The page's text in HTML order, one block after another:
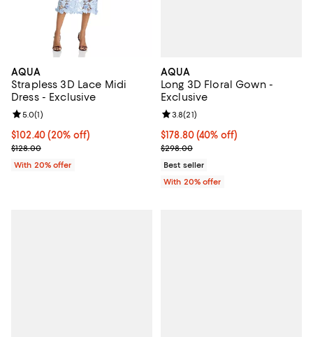
AQUA
Strapless 3D Lace Midi
Dress - Exclusive
Current price $102.40; 20% off; undefined;
$102.40(20% off)
; Previous price $128.00;
$128.00
Review rating: 5.0 out of 5; 1 reviews;
5.0(1)
With 20% offer
AQUA
Long 3D Floral Gown -
Exclusive
$178.80; 40% off; undefined;
$178.80(40% off)
Current sale price $223.50;
$298.00
Review rating: 3.8 out of 5; 21
3.8(21)
Best seller
With 20% offer